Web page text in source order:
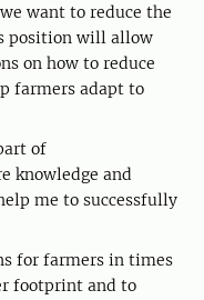
want to reduce the
position will allow
on how to reduce
farmers adapt to
of
knowledge and
me to successfully
for farmers in times
footprint and to